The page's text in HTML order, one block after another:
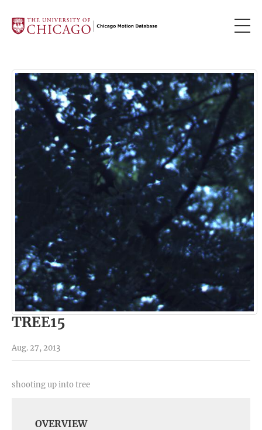
TREE15
Aug. 27, 2013
shooting up into tree
OVERVIEW